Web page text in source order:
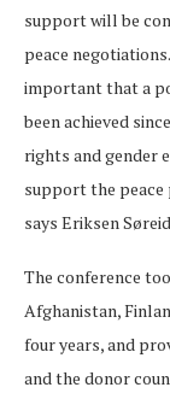
support will be
peace
important that a
been achieved
rights and gender
support the peace
says Eriksen
The conference
Afghanistan,
four years, and
and the donor